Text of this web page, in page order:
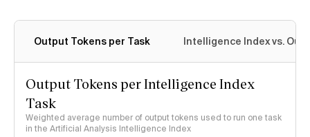
Output Tokens per Task Intelligence Index vs.
Output Tokens per Intelligence Index
Task
Weighted average number of output tokens used to run one task
in the Artificial Analysis Intelligence Index